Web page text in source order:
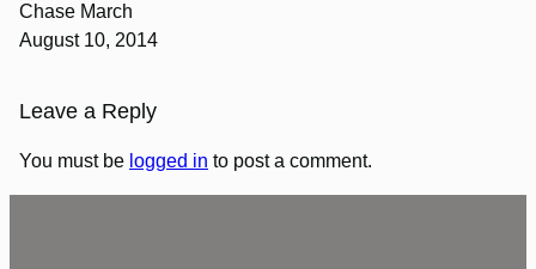
Chase March
August 10, 2014
Leave a Reply
You must be logged in to post a comment.